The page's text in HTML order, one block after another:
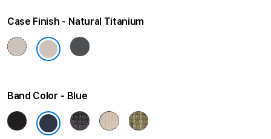
Case Finish Natural Titanium
Band Color Blue